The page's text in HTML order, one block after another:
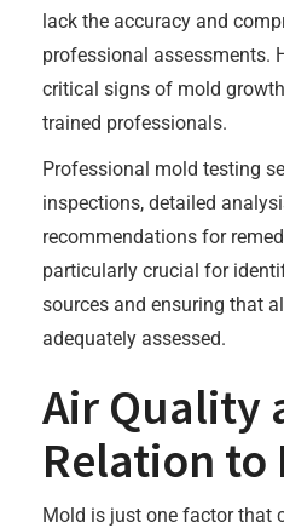
lack the accuracy and
professional assessments.
critical signs of mold
trained professionals.
Professional mold testing
inspections, detailed
recommendations for
particularly crucial for
sources and ensuring that
adequately assessed.
Air Quality
Relation to
Mold is just one factor that